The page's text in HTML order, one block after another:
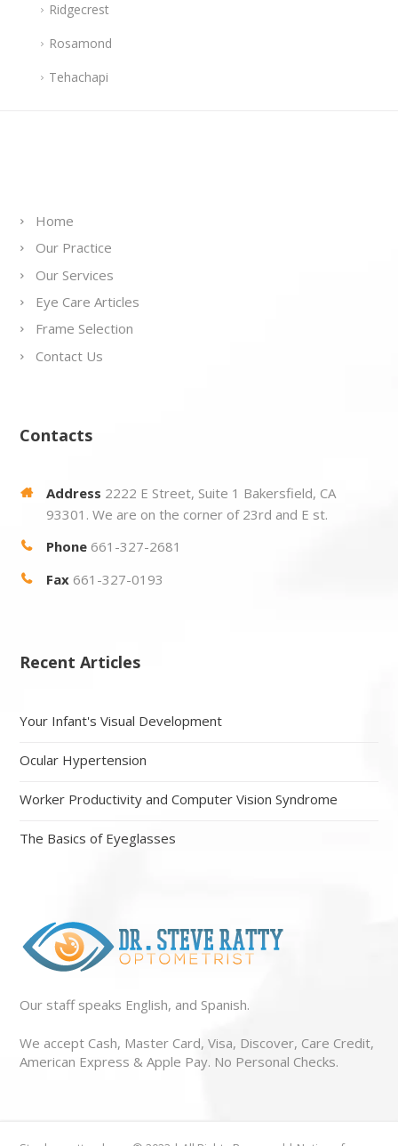
Ridgecrest
Rosamond
Tehachapi
Home
Our Practice
Our Services
Eye Care Articles
Frame Selection
Contact Us
Contacts
Address 2222 E Street, Suite 1 Bakersfield, CA
93301. We are on the corner of 23rd and E st.
Phone 661-327-2681
Fax 661-327-0193
Recent Articles
Your Infant's Visual Development
Ocular Hypertension
Worker Productivity and Computer Vision Syndrome
The Basics of Eyeglasses
Our staff speaks English, and Spanish.
We accept Cash, Master Card, Visa, Discover, Care Credit,
American Express & Apple Pay. No Personal Checks.